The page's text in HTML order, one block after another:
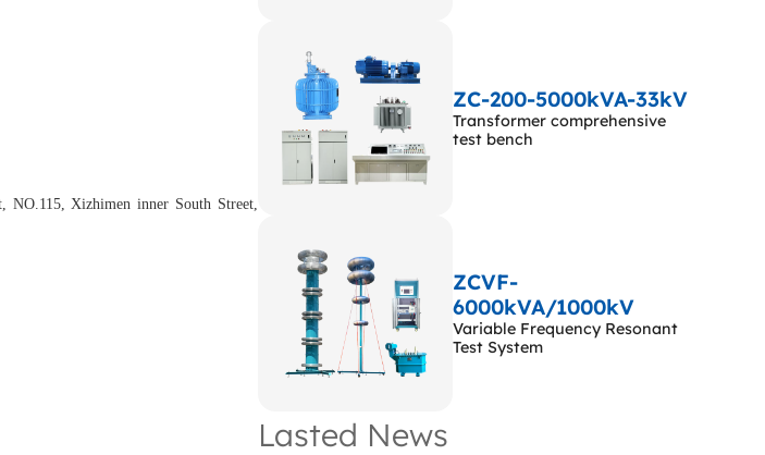
NO.115, Xizhimen inner South Street,
ZC-200-5000kVA-33kV
Transformer comprehensive
test bench
ZCVF-
6000kVA/1000kV
Variable Frequency Resonant
Test System
Lasted News